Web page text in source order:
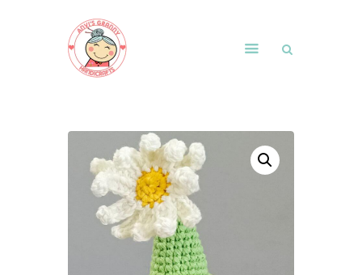
Free Patterns
Blog
Courses and Memberships